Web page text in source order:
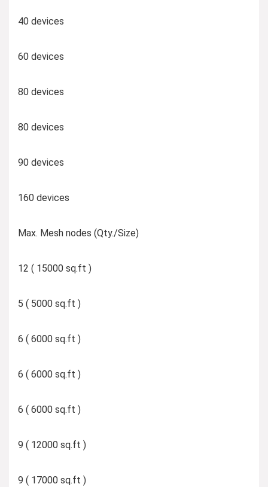
40 devices
60 devices
80 devices
80 devices
90 devices
160 devices
Max. Mesh nodes (Qty./Size)
12 ( 15000 sq.ft )
5 ( 5000 sq.ft )
6 ( 6000 sq.ft )
6 ( 6000 sq.ft )
6 ( 6000 sq.ft )
9 ( 12000 sq.ft )
9 ( 17000 sq.ft )